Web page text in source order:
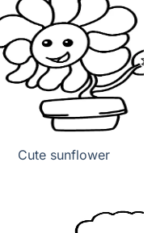
Cute sunflower